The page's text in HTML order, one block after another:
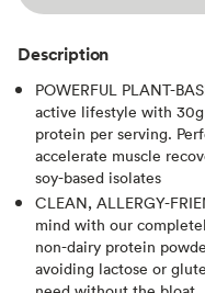
Description
POWERFUL PLANT-
active lifestyle with
protein per serving.
accelerate muscle
soy-based isolates
CLEAN, ALLERGY-
mind with our
non-dairy protein
avoiding lactose or